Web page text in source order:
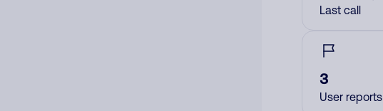
Last call
3
User reports